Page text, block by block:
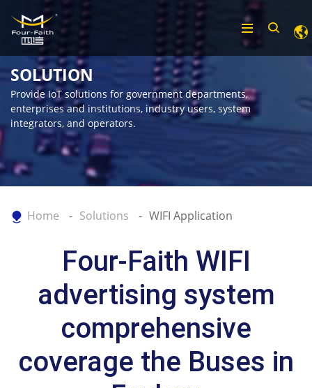
SOLUTION
Provide IoT solutions for government departments,
enterprises and institutions, industry users, system
integrators, and operators.
Home Solutions WIFI Application
Four-Faith WIFI
advertising system
comprehensive
coverage the Buses in